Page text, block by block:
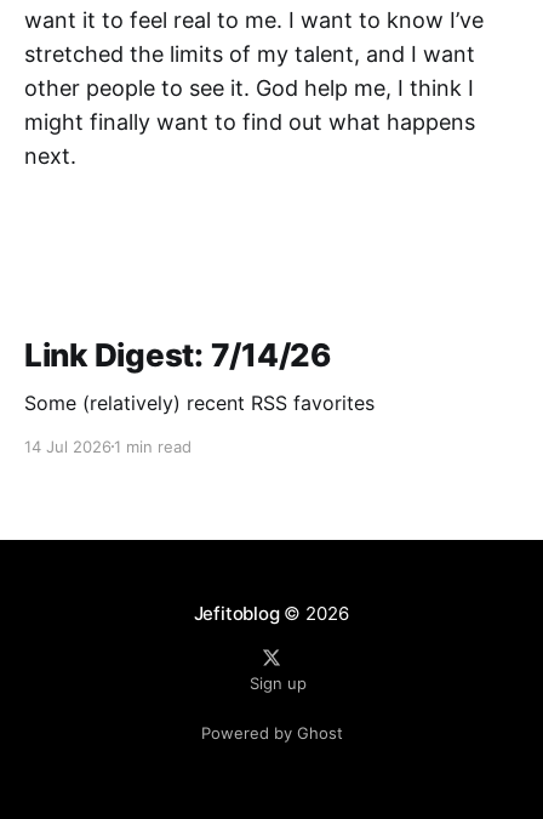
want it to feel real to me. I want to know I’ve
stretched the limits of my talent, and I want
other people to see it. God help me, I think I
might finally want to find out what happens
next.
Link Digest: 7/14/26
Some (relatively) recent RSS favorites